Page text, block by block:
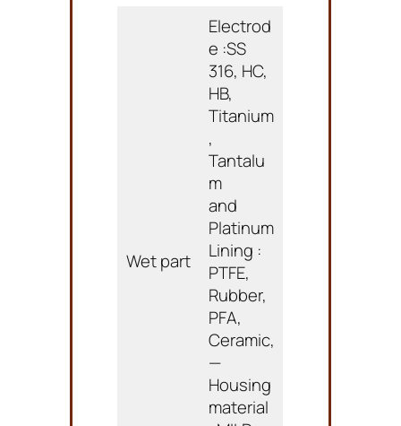
Wet part
Electrod
e :SS
316, HC,
HB,
Titanium
,
Tantalu
m
and
Platinum
Lining :
PTFE,
Rubber,
PFA,
Ceramic,
—
Housing
material